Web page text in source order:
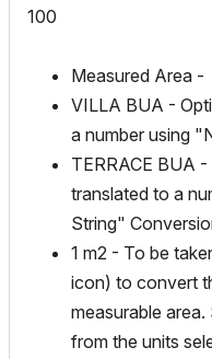
100
Measured Area
VILLA BUA -
a number using
TERRACE BUA
translated to a
String"
1 m2 - To be
icon) to convert
measurable
from the units